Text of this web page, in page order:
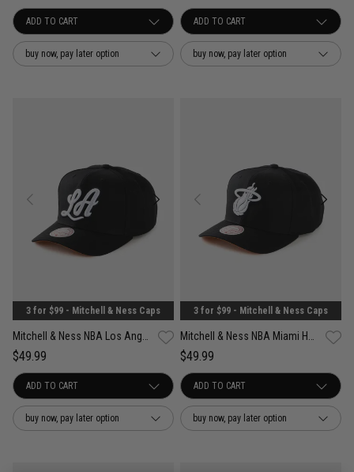
buy now, pay later option buy now, pay later option
3 for $99 - Mitchell & Ness Caps
$49.99
buy now, pay later option
3 for $99 - Mitchell & Ness Caps
$49.99
buy now, pay later option